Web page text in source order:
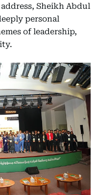
Sheikh Abdul
personal
of leadership,